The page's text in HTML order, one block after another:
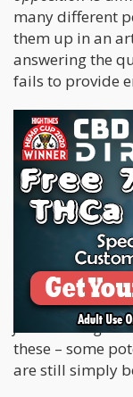
many different
them up in an
answering the
fails to provide
What does
in common?
To be in
establish a
you believe in
that you’d be
Some of you
from nothing.
these – some
are still simply